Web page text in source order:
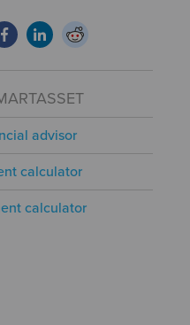
advisor
calculator
calculator